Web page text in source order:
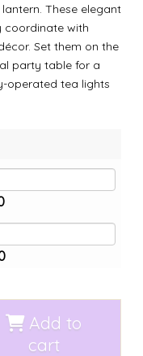
These elegant
coordinate with
Set them on the
party table for a
operated tea lights
Add to
cart